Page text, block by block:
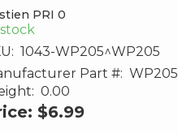
PRI 0
1043-WP205^WP205
Part #: WP205
0.00
$6.99